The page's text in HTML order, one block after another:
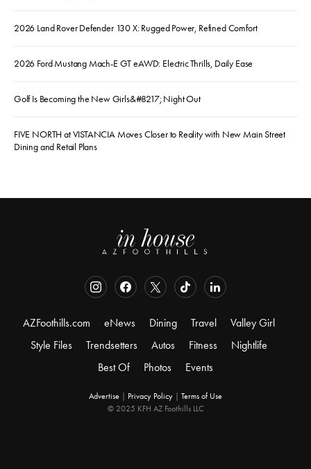
2026 Land Rover Defender 130 X: Rugged Power, Refined Comfort
2026 Ford Mustang Mach-E GT eAWD: Electric Thrills, Daily Ease
Golf Is Becoming the New Girls&#8217; Night Out
FIVE NORTH at VISTANCIA Moves Closer to Reality with New Main Street
Dining and Retail Plans
AZFoothills.com eNews Dining Travel
Valley Girl
Style Files
Trendsetters Autos Fitness
Nightlife
Best Of
Photos Events
Advertise Privacy Policy
Terms of Use
© 2025 KFH AZ Foothills LLC